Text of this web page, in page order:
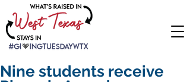
Nine students receive